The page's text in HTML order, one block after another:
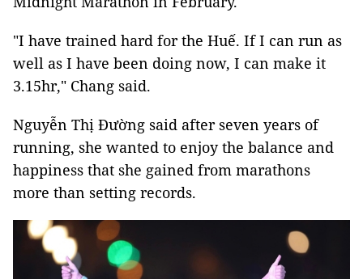
"I have trained hard for the Huế. If I can run as
well as I have been doing now, I can make it
3.15hr," Chang said.
Nguyễn Thị Đường said after seven years of
running, she wanted to enjoy the balance and
happiness that she gained from marathons
more than setting records.